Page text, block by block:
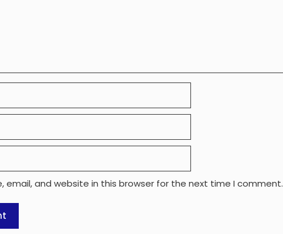
email, and website in this browser for the next time I comment.